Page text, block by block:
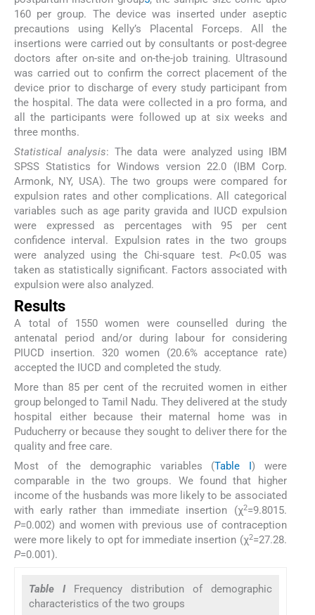
160 per group. The device was inserted under aseptic
precautions using Kelly’s Placental Forceps. All the
insertions were carried out by consultants or post-degree
doctors after on-site and on-the-job training. Ultrasound
was carried out to confirm the correct placement of the
device prior to discharge of every study participant from
the hospital. The data were collected in a pro forma, and
all the participants were followed up at six weeks and
three months.
Statistical analysis: The data were analyzed using IBM
SPSS Statistics for Windows version 22.0 (IBM Corp.
Armonk, NY, USA). The two groups were compared for
expulsion rates and other complications. All categorical
variables such as age parity gravida and IUCD expulsion
were expressed as percentages with 95 per cent
confidence interval. Expulsion rates in the two groups
were analyzed using the Chi-square test.P<0.05 was
taken as statistically significant. Factors associated with
expulsion were also analyzed.
Results
A total of 1550 women were counselled during the
antenatal period and/or during labour for considering
PIUCD insertion. 320 women (20.6% acceptance rate)
accepted the IUCD and completed the study.
More than 85 per cent of the recruited women in either
group belonged to Tamil Nadu. They delivered at the study
hospital either because their maternal home was in
Puducherry or because they sought to deliver there for the
quality and free care.
Most of the demographic variables (Table I) were
comparable in the two groups. We found that higher
income of the husbands was more likely to be associated
with early rather than immediate insertion (χ2=9.8015.
P=0.002) and women with previous use of contraception
were more likely to opt for immediate insertion (χ2=27.28.
P=0.001).
Table I
Frequency distribution of demographic
characteristics of the two groups